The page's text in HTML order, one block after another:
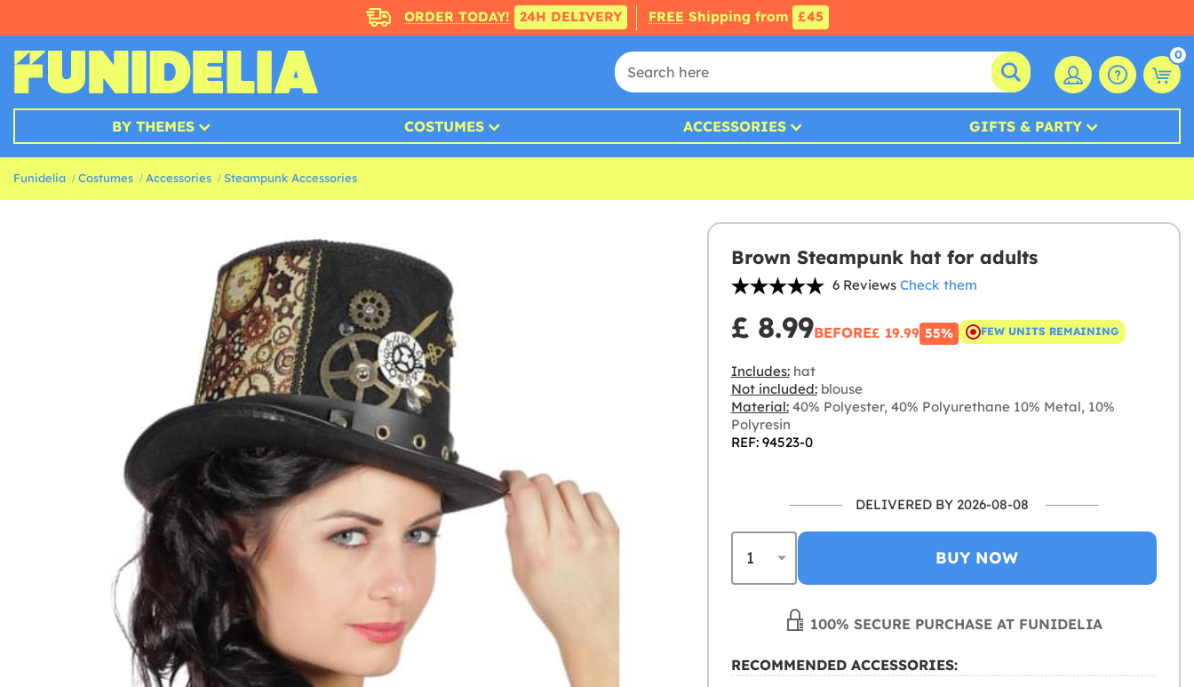
ORDER TODAY! 24H DELIVERY FREE Shipping from £45
0
BY THEMES COSTUMES ACCESSORIES GIFTS & PARTY
Funidelia Costumes Accessories Steampunk Accessories
Brown Steampunk hat for adults
6 Reviews Check them
£ 8.99BEFORE£ 19.99 55% FEW UNITS REMAINING
Includes:hat
Not included:blouse
Material:40% Polyester, 40% Polyurethane 10% Metal, 10%
Polyresin
REF: 94523-0
DELIVERED BY 2026-08-08
BUY NOW
100% SECURE PURCHASE AT FUNIDELIA
RECOMMENDED ACCESSORIES: